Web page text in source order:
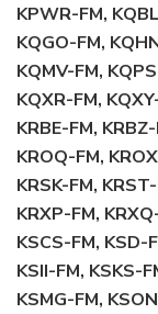
KPWR-FM,
KQGO-FM,
KQMV-FM,
KQXR-FM,
KRBE-FM,
KROQ-FM,
KRSK-FM,
KRXP-FM,
KSCS-FM, KSD-
KSII-FM, KSKS-
KSMG-FM,